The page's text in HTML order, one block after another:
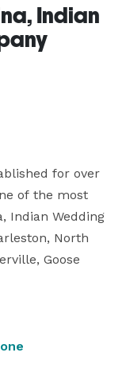
Indian
for over
of the most
Indian Wedding
North
Goose